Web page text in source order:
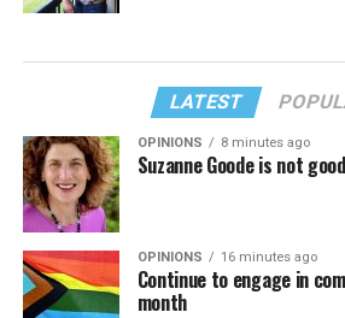
LATEST
OPINIONS 8 minutes ago
Suzanne Goode is not
OPINIONS 16 minutes ago
Continue to engage in
month